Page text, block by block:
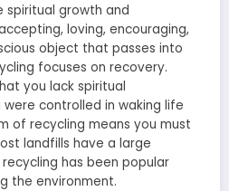
spiritual growth and
loving, encouraging,
object that passes into
focuses on recovery.
you lack spiritual
controlled in waking life
of recycling means you must
landfills have a large
has been popular
the environment.